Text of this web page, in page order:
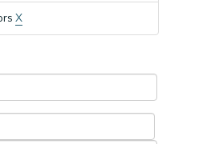
X